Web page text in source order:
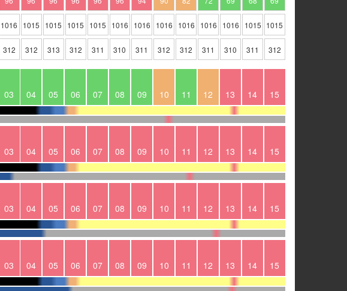
1016 1015 1015 1015 1015 1016 1016 1016 1016 1016 1016 1015 1015
312 312 313 312 311 310 311 312 312 311 310 311 312
03 04 05 06 07 08 09 10 11 12 13 14 15
03 04 05 06 07 08 09 10 11 12 13 14 15
03 04 05 06 07 08 09 10 11 12 13 14 15
03 04 05 06 07 08 09 10 11 12 13 14 15